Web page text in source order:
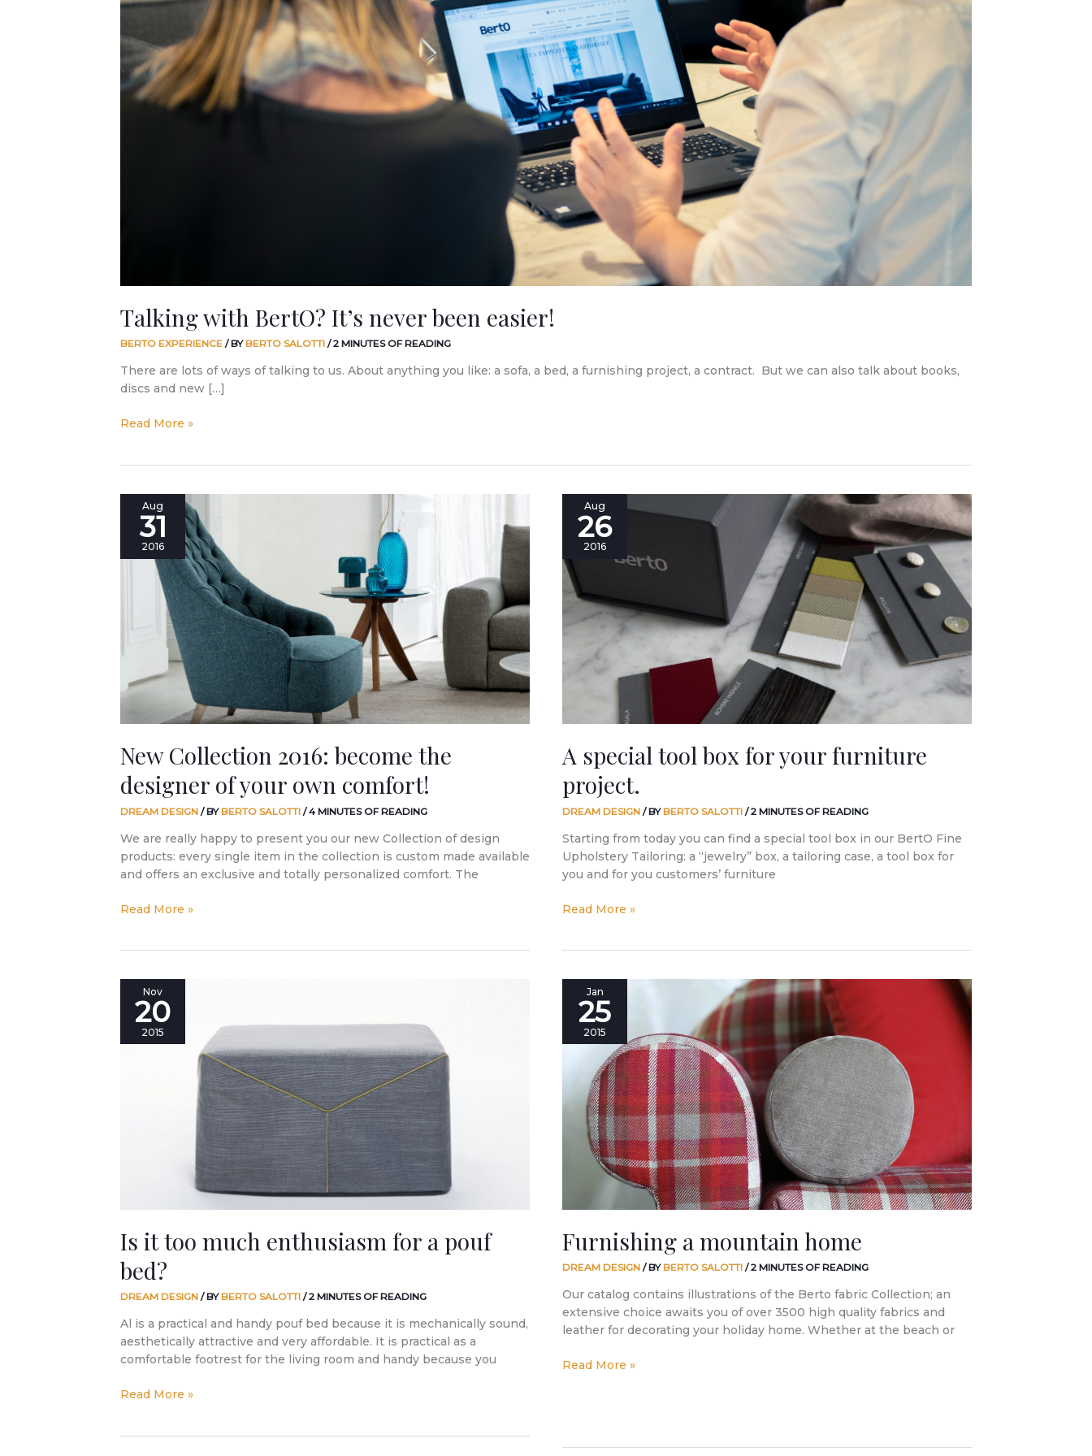
Talking with BertO? It’s never been easier!
BERTO EXPERIENCE / BYBERTO SALOTTI /2 MINUTES OF READING
There are lots of ways of talking to us. About anything you like: a sofa, a bed, a furnishing project, a contract. But we can also talk about books,
discs and new […]
Read More »
Aug
31
2016
New Collection 2016: become the
designer of your own comfort!
DREAM DESIGN / BYBERTO SALOTTI /4 MINUTES OF READING
We are really happy to present you our new Collection of design
products: every single item in the collection is custom made available
and offers an exclusive and totally personalized comfort. The
New
Collection
2016:
designer
Read More »
Aug
26
2016
A special tool box for your furniture
project.
DREAM DESIGN / BYBERTO SALOTTI /2 MINUTES OF READING
Starting from today you can find a special tool box in our BertO Fine
Upholstery Tailoring: a “jewelry” box, a tailoring case, a tool box for
you and for you customers’ furniture
special
tool
for
your
furniture
project.
Read More »
Nov
20
2015
Is it too much enthusiasm for a pouf
bed?
DREAM DESIGN / BYBERTO SALOTTI /2 MINUTES OF READING
Al is a practical and handy pouf bed because it is mechanically sound,
aesthetically attractive and very affordable. It is practical as a
comfortable footrest for the living room and handy because you
too
much
Read More »
Jan
25
2015
Furnishing a mountain home
DREAM DESIGN / BYBERTO SALOTTI /2 MINUTES OF READING
Our catalog contains illustrations of the Berto fabric Collection; an
extensive choice awaits you of over 3500 high quality fabrics and
leather for decorating your holiday home. Whether at the beach or
Furnishing
mountain
home
Read More »